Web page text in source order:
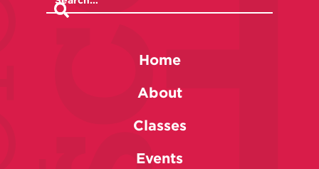
Home
About
Classes
Events